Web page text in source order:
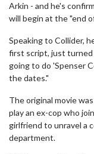
Arkin - and he's
will begin at the "end
Speaking to Collider,
first script, just turned
going to do 'Spenser
the dates."
The original movie
play an ex-cop who
girlfriend to unravel a
department.